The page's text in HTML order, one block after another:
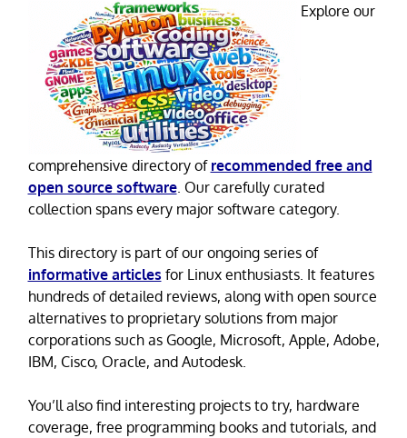
Explore our
comprehensive directory of recommended free and
open source software. Our carefully curated
collection spans every major software category.
This directory is part of our ongoing series of
informative articles for Linux enthusiasts. It features
hundreds of detailed reviews, along with open source
alternatives to proprietary solutions from major
corporations such as Google, Microsoft, Apple, Adobe,
IBM, Cisco, Oracle, and Autodesk.
You’ll also find interesting projects to try, hardware
coverage, free programming books and tutorials, and